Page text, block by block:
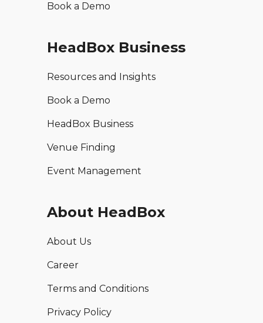
Book a Demo
HeadBox Business
Resources and Insights
Book a Demo
HeadBox Business
Venue Finding
Event Management
About HeadBox
About Us
Career
Terms and Conditions
Privacy Policy